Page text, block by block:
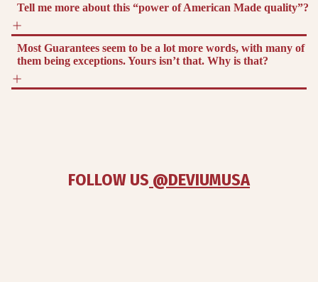
Tell me more about this “power of American Made quality”?
Most Guarantees seem to be a lot more words, with many of
them being exceptions. Yours isn’t that. Why is that?
FOLLOW US @DEVIUMUSA